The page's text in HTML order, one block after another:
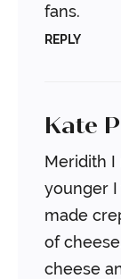
fans.
REPLY
Kate
Meridith I
younger
made
of
cheese